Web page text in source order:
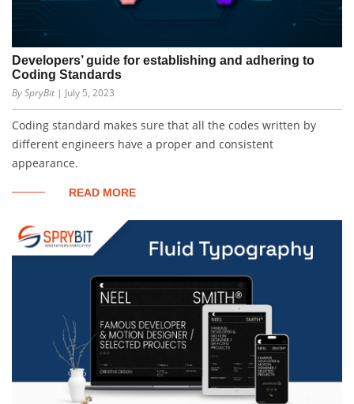
Developers’ guide for establishing and adhering to
Coding Standards
By SpryBit | July 5, 2023
Coding standard makes sure that all the codes written by
different engineers have a proper and consistent
appearance.
READ MORE